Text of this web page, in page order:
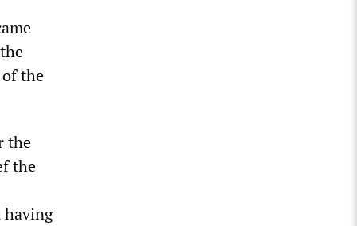
the
the
the
having